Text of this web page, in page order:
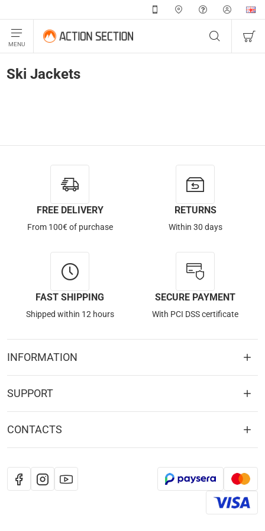
Ski Jackets
FREE DELIVERY
From 100€ of purchase
RETURNS
Within 30 days
FAST SHIPPING
Shipped within 12 hours
SECURE PAYMENT
With PCI DSS certificate
INFORMATION
SUPPORT
CONTACTS